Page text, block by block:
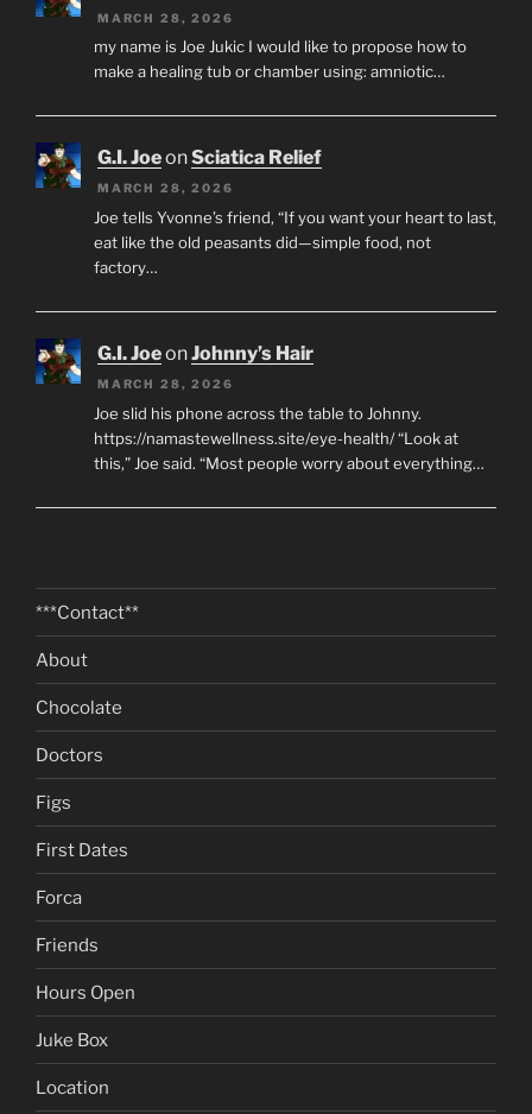
MARCH 28, 2026
my name is Joe Jukic I would like to propose how to
make a healing tub or chamber using: amniotic…
G.I. JoeonSciatica Relief
MARCH 28, 2026
Joe tells Yvonne’s friend, “If you want your heart to last,
eat like the old peasants did—simple food, not
factory…
G.I. JoeonJohnny’s Hair
MARCH 28, 2026
Joe slid his phone across the table to Johnny.
https://namastewellness.site/eye-health/ “Look at
this,” Joe said. “Most people worry about everything…
***Contact**
About
Chocolate
Doctors
Figs
First Dates
Forca
Friends
Hours Open
Juke Box
Location